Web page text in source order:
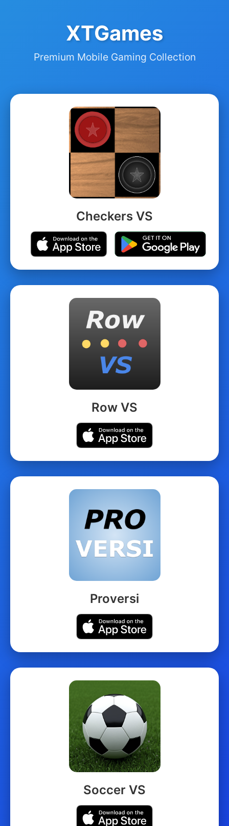
XTGames
Premium Mobile Gaming Collection
Checkers VS
Row VS
Proversi
Soccer VS